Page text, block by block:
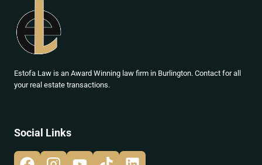
Estofa Law is an Award Winning law firm in Burlington. Contact for all
your real estate transactions.
Social Links